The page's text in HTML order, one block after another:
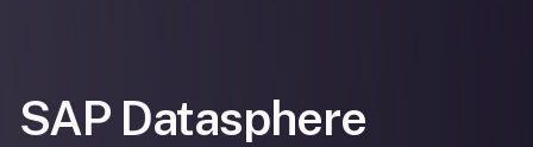
SAP Datasphere